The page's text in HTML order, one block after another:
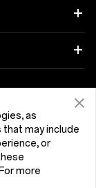
Malta (English)
as
may include
or
more